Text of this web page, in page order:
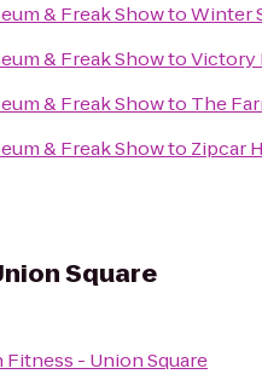
& Freak ShowtoWinter
& Freak ShowtoVictory
& Freak Showto The
& Freak Showto Zipcar
Square
Fitness - Union Square